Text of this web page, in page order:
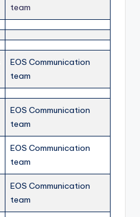
team
EOS Communication
team
EOS Communication
team
EOS Communication
team
EOS Communication
team